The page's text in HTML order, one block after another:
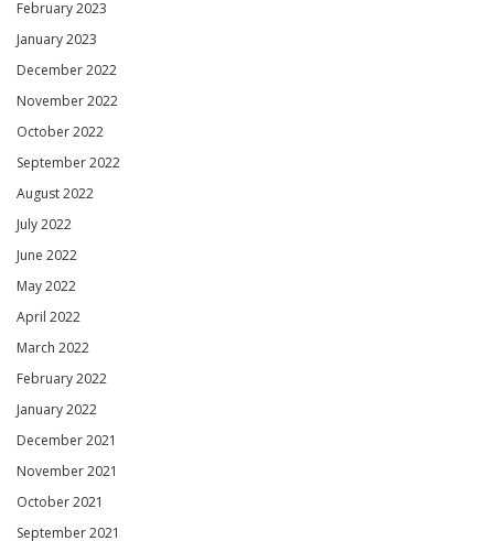
February 2023
January 2023
December 2022
November 2022
October 2022
September 2022
August 2022
July 2022
June 2022
May 2022
April 2022
March 2022
February 2022
January 2022
December 2021
November 2021
October 2021
September 2021